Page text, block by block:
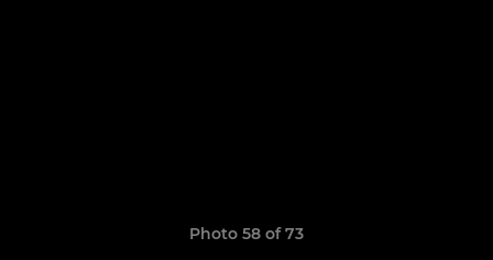
Photo 58 of 73